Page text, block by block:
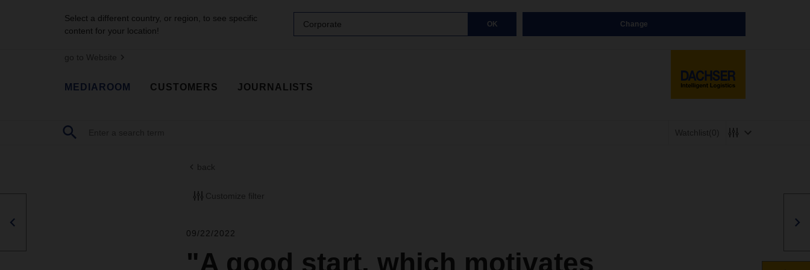
Select a different country, or region, to see specific
content for your location!
Corporate OK Change
go to Website
MEDIAROOM CUSTOMERS JOURNALISTS
Watchlist(0)
back
Customize filter
09/22/2022
"A good start, which motivates